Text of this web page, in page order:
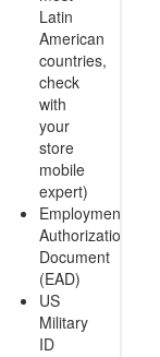
Latin
American
countries,
check
with
your
store
mobile
expert)
Employment
Authorization
Document
(EAD)
US
Military
ID